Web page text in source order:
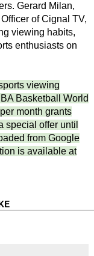
Gerard Milan,
of Cignal TV,
viewing habits,
enthusiasts on
viewing
Basketball World
month grants
special offer until
from Google
is available at